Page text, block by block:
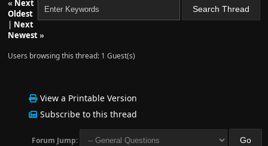
« Next
Oldest
| Next
Newest»
Users browsing this thread: 1 Guest(s)
View a Printable Version
Subscribe to this thread
Forum Jump: